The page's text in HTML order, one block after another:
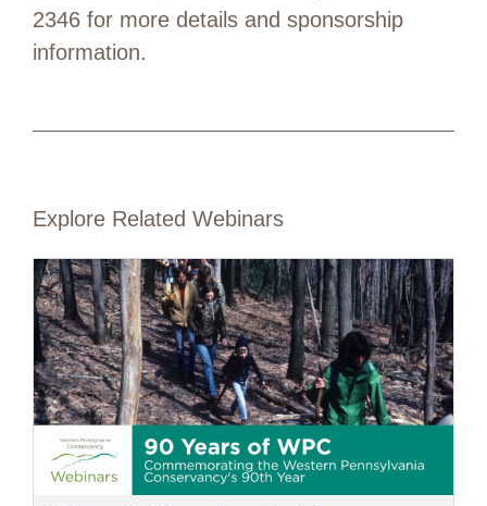
2346 for more details and sponsorship
information.
Explore Related Webinars